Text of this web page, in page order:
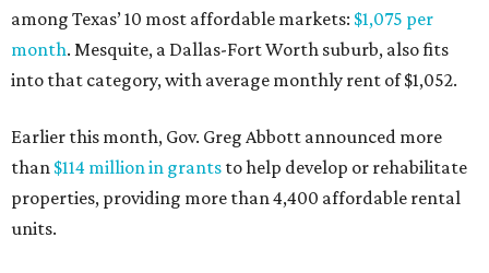
among Texas’ 10 most affordable markets: $1,075 per
month. Mesquite, a Dallas-Fort Worth suburb, also fits
into that category, with average monthly rent of $1,052.
Earlier this month, Gov. Greg Abbott announced more
than $114 million in grants to help develop or rehabilitate
properties, providing more than 4,400 affordable rental
units.